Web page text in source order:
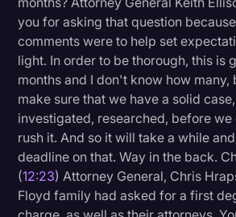
you for asking that question
comments were to help set
light. In order to be thorough, this is
months and I don't know how many,
make sure that we have a solid
investigated, researched, before we
rush it. And so it will take a while
deadline on that. Way in the back.
(12:23) Attorney General, Chris
Floyd family had asked for a first